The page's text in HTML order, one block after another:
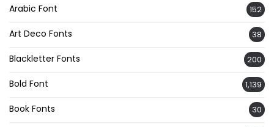
Arabic Font 152
Art Deco Fonts 38
Blackletter Fonts 200
Bold Font 1,139
Book Fonts 30